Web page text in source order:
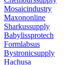
Mosaicindustry
Maxononline
Sharkussupply
Babylissprotech
Formlabsus
Bystronicsupply
Hachusa